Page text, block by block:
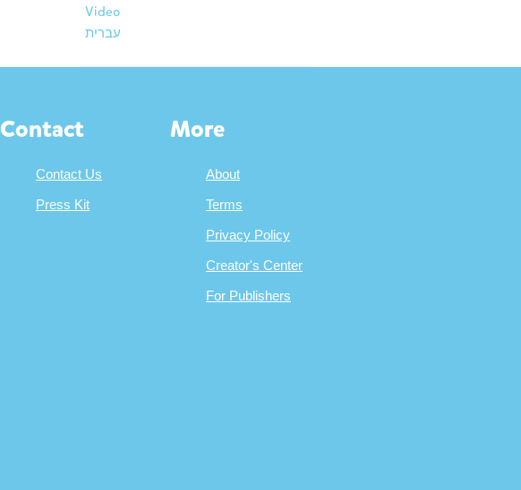
Video
עברית
Contact
Contact Us
Press Kit
More
About
Terms
Privacy Policy
Creator's Center
For Publishers